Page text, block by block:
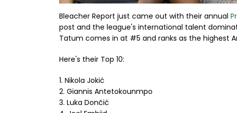
Bleacher Report just came out with their annual
post and the league's international talent
Tatum comes in at #5 and ranks as the highest
Here's their Top 10:
1. Nikola Jokić
2. Giannis Antetokounmpo
3. Luka Dončić